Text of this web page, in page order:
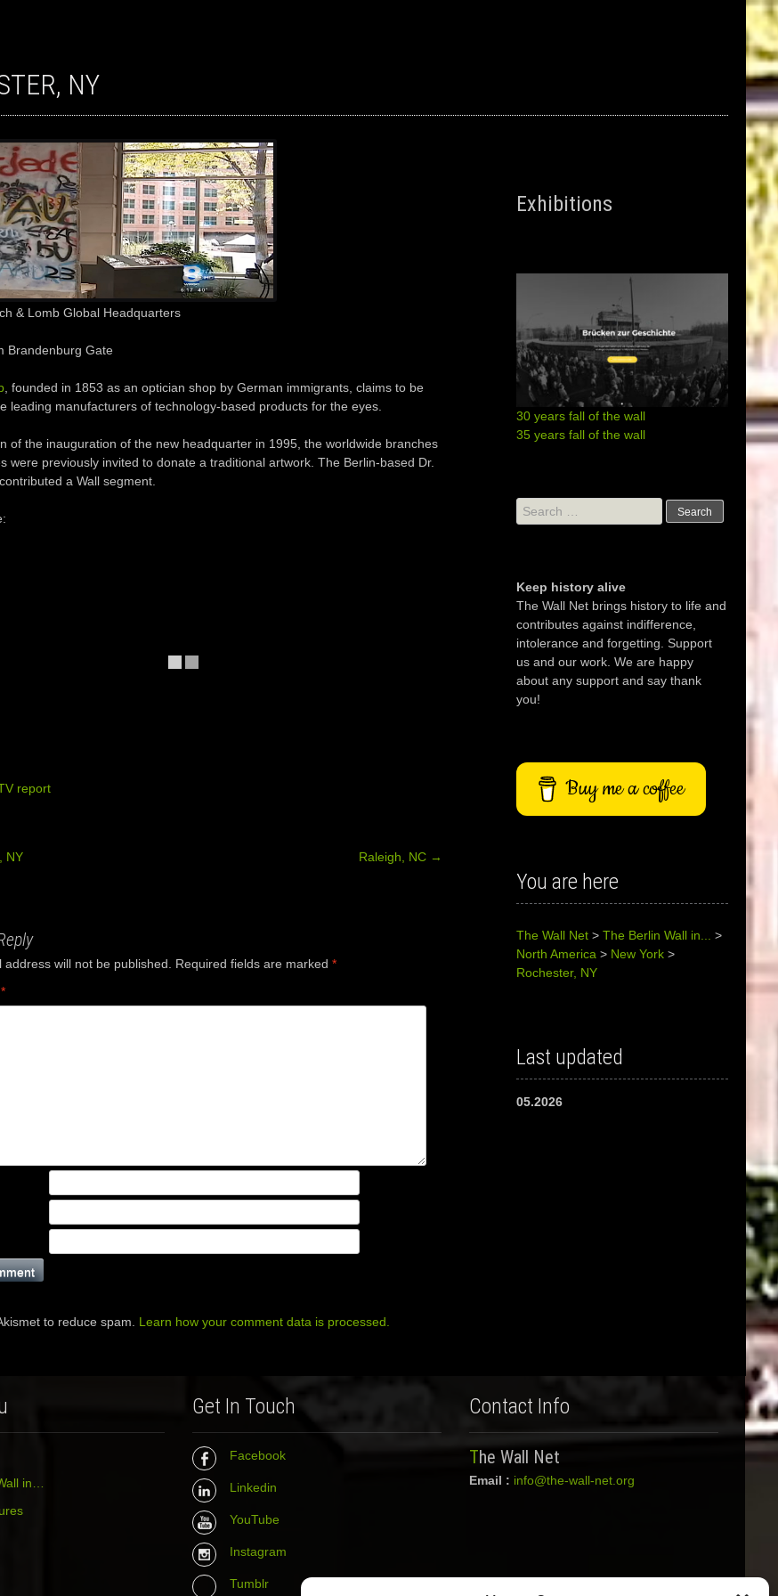
NY
& Lomb Global Headquarters
Brandenburg Gate
, founded in 1853 as an optician shop by German immigrants, claims to be
leading manufacturers of technology-based products for the eyes.
of the inauguration of the new headquarter in 1995, the worldwide branches
were previously invited to donate a traditional artwork. The Berlin-based Dr.
a Wall segment.
report
NY Raleigh, NC →
address will not be published. Required fields are marked *
*
to reduce spam. Learn how your comment data is processed.
Exhibitions
30 years fall of the wall
35 years fall of the wall
Search
for:
Keep history alive
The Wall Net brings history to life and
contributes against indifference,
intolerance and forgetting. Support
us and our work. We are happy
about any support and say thank
you!
Buy me a coffee
You are here
The Wall Net >The Berlin Wall in... >
North America > New York >
Rochester, NY
Last updated
05.2026
in…
Get In Touch
Facebook
Linkedin
YouTube
Instagram
Tumblr
Contact Info
The Wall Net
Email : info@the-wall-net.org